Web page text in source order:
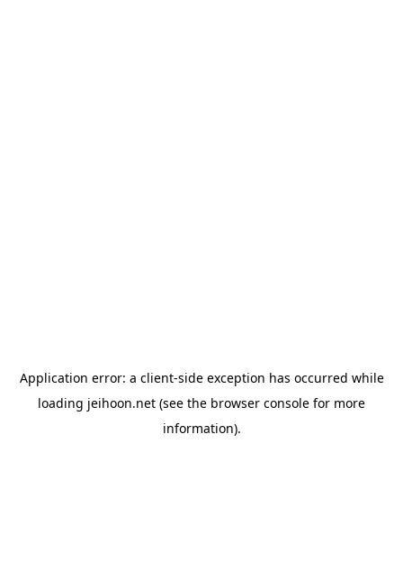
Application error: a client-side exception has occurred while
loading jeihoon.net (see the browser console for more
information).